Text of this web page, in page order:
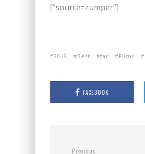
[“source=zumper”]
2019 Best far Films
FACEBOOK
Previous